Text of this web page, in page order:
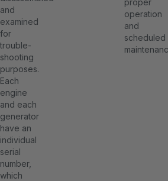
and
examined
for
trouble-
shooting
purposes.
Each
engine
and each
generator
have an
individual
serial
number,
which
operation
and
scheduled